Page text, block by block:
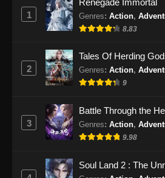
Peerless Battle
Indonesia
Subtitle Indonesia -
Peerless Battle
Eps 48 - Peerless
Subtitle Indonesia -
Indonesia
1 Genres: Action,
8.83
2
Tales Of Herding
Genres: Action,
9
3
Battle Through the
Genres: Action,
9.98
Soul Land 2 : The